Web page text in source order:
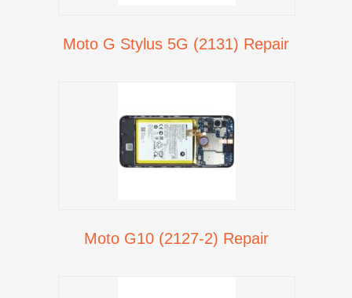
Moto G Stylus 5G (2131) Repair
Moto G10 (2127-2) Repair